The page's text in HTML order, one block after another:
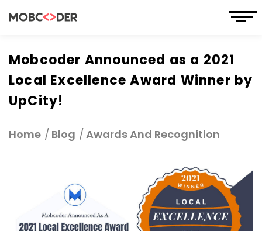
Mobcoder Announced as a 2021
Local Excellence Award Winner by
UpCity!
Home Blog Awards And Recognition